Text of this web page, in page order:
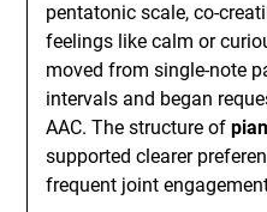
pentatonic scale, co-
feelings like calm or
moved from single-note
intervals and began
AAC. The structure of
supported clearer
frequent joint